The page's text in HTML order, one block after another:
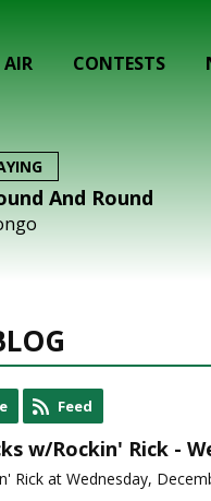
CONTESTS
And Round
Feed
w/Rockin' Rick -
Rick at Wednesday,